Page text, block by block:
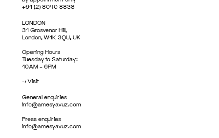
+61 (2) 8040 8838
LONDON
31 Grosvenor Hill,
London, W1K 3QU, UK
Opening Hours
Tuesday to Saturday:
10AM – 6PM
->Visit
General enquiries
info@amesyavuz.com
Press enquiries
info@amesyavuz.com